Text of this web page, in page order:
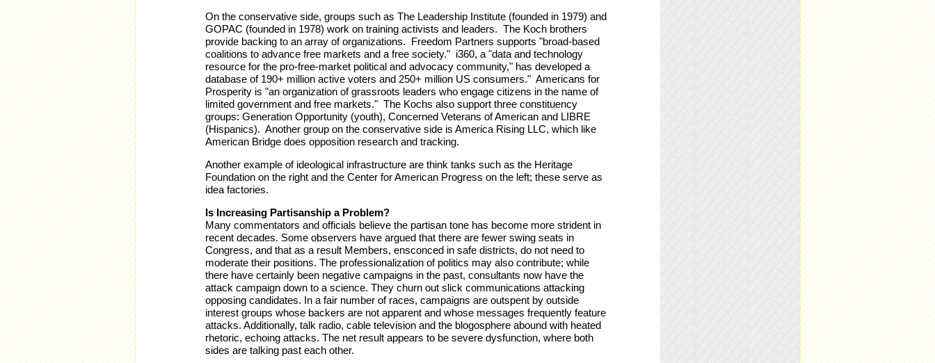
On the conservative side, groups such as The Leadership Institute (founded in 1979) and
GOPAC (founded in 1978) work on training activists and leaders. The Koch brothers
provide backing to an array of organizations. Freedom Partners supports "broad-based
coalitions to advance free markets and a free society." i360, a "data and technology
resource for the pro-free-market political and advocacy community," has developed a
database of 190+ million active voters and 250+ million US consumers." Americans for
Prosperity is "an organization of grassroots leaders who engage citizens in the name of
limited government and free markets." The Kochs also support three constituency
groups: Generation Opportunity (youth), Concerned Veterans of American and LIBRE
(Hispanics). Another group on the conservative side is America Rising LLC, which like
American Bridge does opposition research and tracking.
Another example of ideological infrastructure are think tanks such as the Heritage
Foundation on the right and the Center for American Progress on the left; these serve as
idea factories.
Is Increasing Partisanship a Problem?
Many commentators and officials believe the partisan tone has become more strident in
recent decades. Some observers have argued that there are fewer swing seats in
Congress, and that as a result Members, ensconced in safe districts, do not need to
moderate their positions. The professionalization of politics may also contribute; while
there have certainly been negative campaigns in the past, consultants now have the
attack campaign down to a science. They churn out slick communications attacking
opposing candidates. In a fair number of races, campaigns are outspent by outside
interest groups whose backers are not apparent and whose messages frequently feature
attacks. Additionally, talk radio, cable television and the blogosphere abound with heated
rhetoric, echoing attacks. The net result appears to be severe dysfunction, where both
sides are talking past each other.